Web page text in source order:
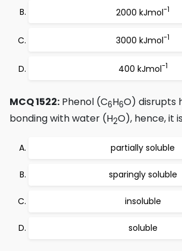
2000 kJmol-1
3000 kJmol-1
400 kJmol-1
MCQ 1522: Phenol (C6H6O) disrupts
bonding with water (H2O), hence, it
partially soluble
sparingly soluble
insoluble
soluble